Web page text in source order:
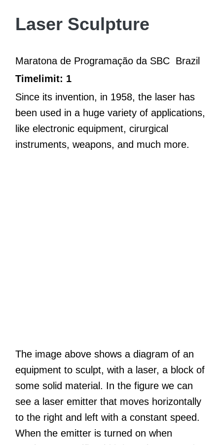
Laser Sculpture
Maratona de Programação da SBC Brazil
Timelimit: 1
Since its invention, in 1958, the laser has
been used in a huge variety of applications,
like electronic equipment, cirurgical
instruments, weapons, and much more.
The image above shows a diagram of an
equipment to sculpt, with a laser, a block of
some solid material. In the figure we can
see a laser emitter that moves horizontally
to the right and left with a constant speed.
When the emitter is turned on when